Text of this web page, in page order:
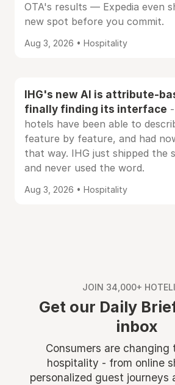
OTA's results — Expedia even
new spot before you commit.
Aug 3, 2026 • Hospitality
IHG's new AI is attribute-
finally finding its interface
hotels have been able to
feature by feature, and had
that way. IHG just shipped
and never used the word.
Aug 3, 2026 • Hospitality
JOIN 34,000+
Get our Daily
inbox
Consumers are
hospitality - from online
personalized guest journeys